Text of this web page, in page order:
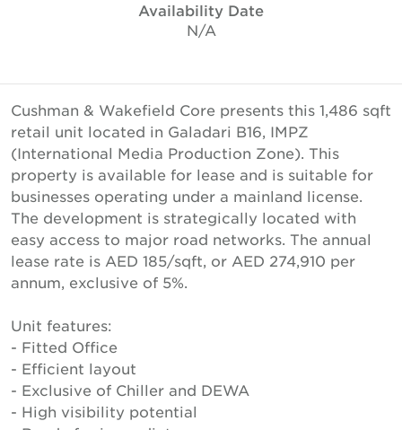
Availability Date
N/A
Cushman & Wakefield Core presents this 1,486 sqft
retail unit located in Galadari B16, IMPZ
(International Media Production Zone). This
property is available for lease and is suitable for
businesses operating under a mainland license.
The development is strategically located with
easy access to major road networks. The annual
lease rate is AED 185/sqft, or AED 274,910 per
annum, exclusive of 5%.
Unit features:
- Fitted Office
- Efficient layout
- Exclusive of Chiller and DEWA
- High visibility potential